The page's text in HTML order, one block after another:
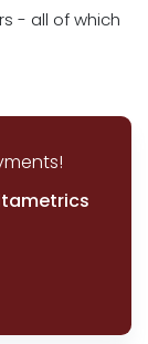
- all of which